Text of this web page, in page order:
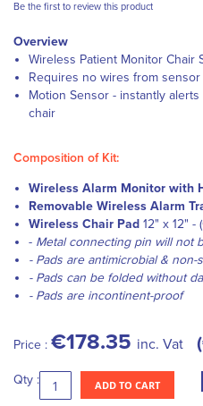
Be the first to review this product
Overview
Wireless Patient Monitor Chair
Requires no wires from
Motion Sensor - instantly
chair
Composition of Kit:
Wireless Alarm Monitor with
Removable Wireless Alarm
Wireless Chair Pad 12" x 12" -
- Metal connecting pin will not
- Pads are antimicrobial & non-
- Pads can be folded without
- Pads are incontinent-proof
Price : €178.35 inc. Vat
Qty : ADD TO CART